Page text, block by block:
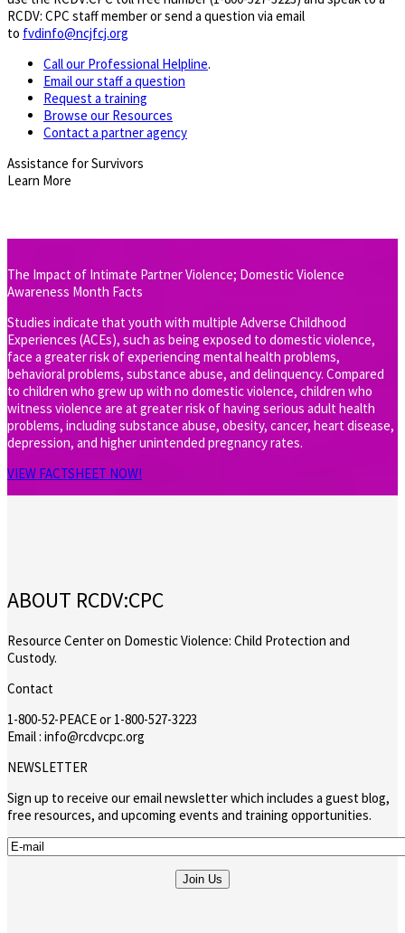
RCDV: CPC staff member or send a question via email
to fvdinfo@ncjfcj.org
Call our Professional Helpline.
Email our staff a question
Request a training
Browse our Resources
Contact a partner agency
​Assistance for Survivors
Learn More
The Impact of Intimate Partner Violence; Domestic Violence
Awareness Month Facts
Studies indicate that youth with multiple Adverse Childhood
Experiences (ACEs), such as being exposed to domestic violence,
face a greater risk of experiencing mental health problems,
behavioral problems, substance abuse, and delinquency. Compared
to children who grew up with no domestic violence, children who
witness violence are at greater risk of having serious adult health
problems, including substance abuse, obesity, cancer, heart disease,
depression, and higher unintended pregnancy rates.
VIEW FACTSHEET NOW!
ABOUT RCDV:CPC
Resource Center on Domestic Violence: Child Protection and
Custody.
Contact
1-800-52-PEACE or 1-800-527-3223
Email : info@rcdvcpc.org
NEWSLETTER
Sign up to receive our email newsletter which includes a guest blog,
free resources, and upcoming events and training opportunities.